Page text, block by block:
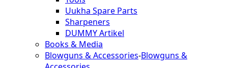
Uukha Spare Parts
Sharpeners
DUMMY Artikel
Books & Media
Blowguns & Accessories-Blowguns &